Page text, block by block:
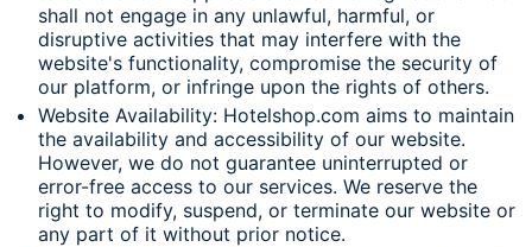
shall not engage in any unlawful, harmful, or
disruptive activities that may interfere with the
website's functionality, compromise the security of
our platform, or infringe upon the rights of others.
Website Availability: Hotelshop.com aims to maintain
the availability and accessibility of our website.
However, we do not guarantee uninterrupted or
error-free access to our services. We reserve the
right to modify, suspend, or terminate our website or
any part of it without prior notice.